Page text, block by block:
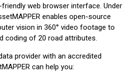
web browser interface. Under
enables open-source
vision in 360° video footage to
coding of 20 road attributes.
provider with an accredited
can help you: